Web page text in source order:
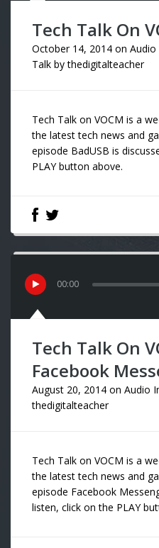
Tech Talk On
October 14, 2014 on Audio
Talk bythedigitalteacher
Tech Talk on VOCM is a
the latest tech news and
episode BadUSB is
PLAY button above.
00:00
Tech Talk On
Facebook
August 20, 2014 on Audio
thedigitalteacher
Tech Talk on VOCM is a
the latest tech news and
episode Facebook
listen, click on the PLAY